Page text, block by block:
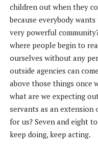
children out when they
because everybody
very powerful
where people begin to
ourselves without any
outside agencies can
above those things once
what are we expecting
servants as an
for us? Seven and eight
keep doing, keep acting.